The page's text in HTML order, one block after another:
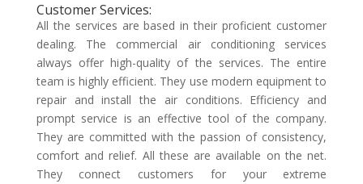
Customer Services:
All the services are based in their proficient customer
dealing. The commercial air conditioning services
always offer high-quality of the services. The entire
team is highly efficient. They use modern equipment to
repair and install the air conditions. Efficiency and
prompt service is an effective tool of the company.
They are committed with the passion of consistency,
comfort and relief. All these are available on the net.
They connect customers for your extreme